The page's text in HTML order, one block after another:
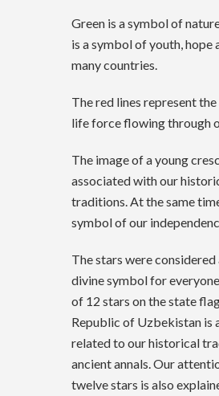
Green is a symbol of
is a symbol of youth, hope
many countries.
The red lines represent
life force flowing through
The image of a young
associated with our
traditions. At the same
symbol of our
The stars were considered
divine symbol for
of 12 stars on the state
Republic of Uzbekistan is
related to our historical
ancient annals. Our
twelve stars is also